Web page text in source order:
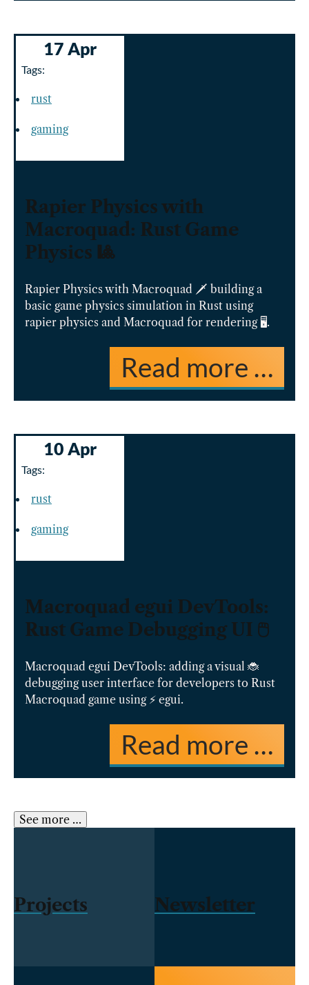
17 Apr
Tags:
rust
gaming
Rapier Physics with
Macroquad: Rust Game
Physics 🎱️
Rapier Physics with Macroquad 🗡️ building a
basic game physics simulation in Rust using
rapier physics and Macroquad for rendering 🖥️.
Read more …
10 Apr
Tags:
rust
gaming
Macroquad egui DevTools:
Rust Game Debugging UI 🖱️
Macroquad egui DevTools: adding a visual 🐞
debugging user interface for developers to Rust
Macroquad game using ⚡️ egui.
Read more …
See more …
Projects Newsletter